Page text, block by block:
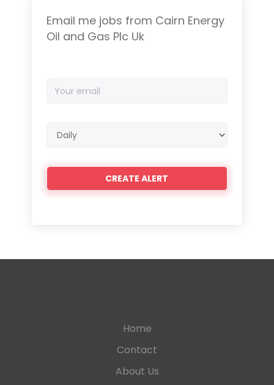
Email me jobs from Cairn Energy
Oil and Gas Plc Uk
email
frequency
Home
Contact
About Us